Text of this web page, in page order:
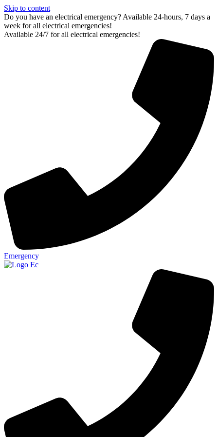
Skip to content
Do you have an electrical emergency? Available 24-hours, 7 days a
week for all electrical emergencies!
Available 24/7 for all electrical emergencies!
Emergency